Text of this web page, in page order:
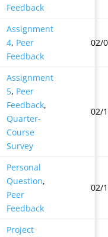
Feedback
Assignment
4, Peer
Feedback
02/
Assignment
5, Peer
Feedback,
Quarter-
Course
Survey
02/
Personal
Question,
Peer
Feedback
02/
Project